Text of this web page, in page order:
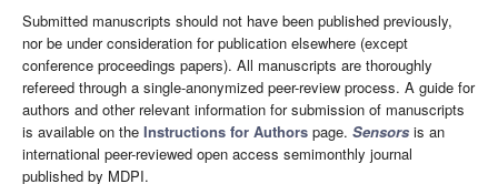
Submitted manuscripts should not have been published previously,
nor be under consideration for publication elsewhere (except
conference proceedings papers). All manuscripts are thoroughly
refereed through a single-anonymized peer-review process. A guide for
authors and other relevant information for submission of manuscripts
is available on the Instructions for Authors page. Sensors is an
international peer-reviewed open access semimonthly journal
published by MDPI.